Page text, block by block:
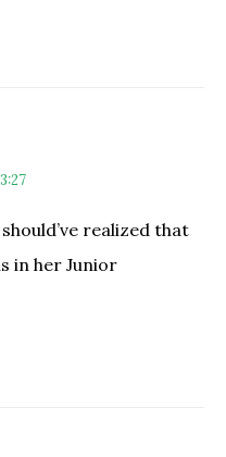
realized that
in her Junior